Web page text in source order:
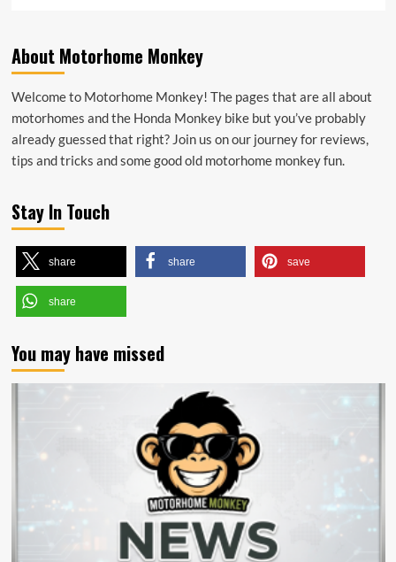
Wood,
Site
for
Visiting
London.
About Motorhome Monkey
Welcome to Motorhome Monkey! The pages that are all about
motorhomes and the Honda Monkey bike but you’ve probably
already guessed that right? Join us on our journey for reviews,
tips and tricks and some good old motorhome monkey fun.
Stay In Touch
share share save
share
You may have missed